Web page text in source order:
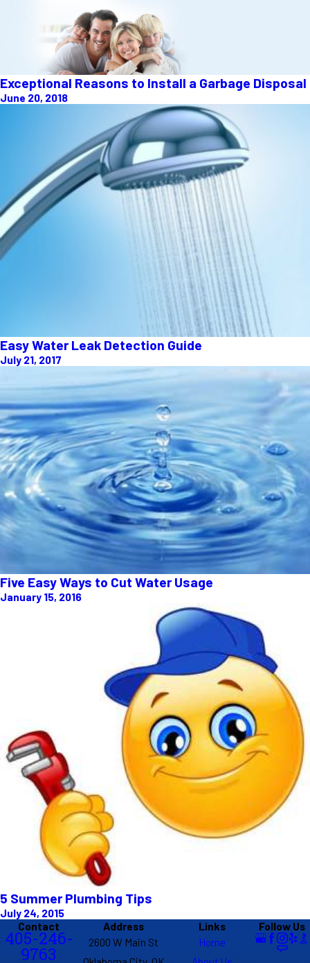
Exceptional Reasons to Install a Garbage Disposal
June 20, 2018
Easy Water Leak Detection Guide
July 21, 2017
Five Easy Ways to Cut Water Usage
January 15, 2016
5 Summer Plumbing Tips
July 24, 2015
Contact
405-246-
9763
Address
2600 W Main St
Links
Home
Follow Us